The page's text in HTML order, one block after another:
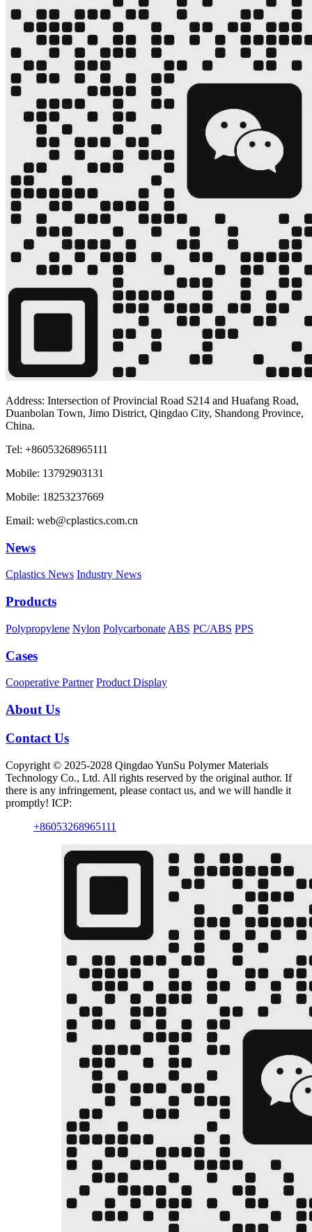
Address: Intersection of Provincial Road S214 and Huafang Road,
Duanbolan Town, Jimo District, Qingdao City, Shandong Province,
China.
Tel: +86053268965111
Mobile: 13792903131
Mobile: 18253237669
Email: web@cplastics.com.cn
News
Cplastics News Industry News
Products
Polypropylene Nylon Polycarbonate ABS PC/ABS PPS
Cases
Cooperative Partner Product Display
About Us
Contact Us
Copyright © 2025-2028 Qingdao YunSu Polymer Materials
Technology Co., Ltd. All rights reserved by the original author. If
there is any infringement, please contact us, and we will handle it
promptly! ICP:
+86053268965111